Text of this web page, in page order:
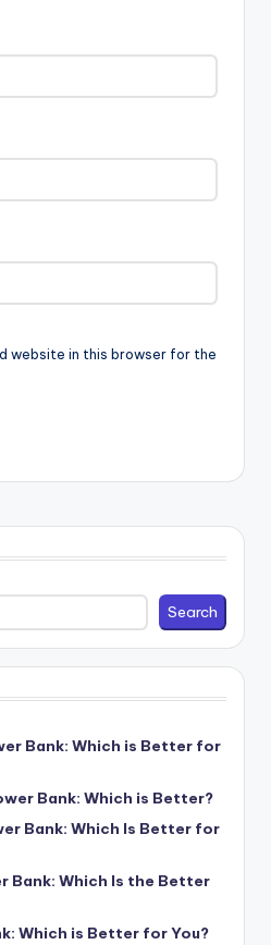
website in this browser for the
Search
Bank: Which is Better for
Bank: Which is Better?
Bank: Which Is Better for
Bank: Which Is the Better
Which is Better for You?